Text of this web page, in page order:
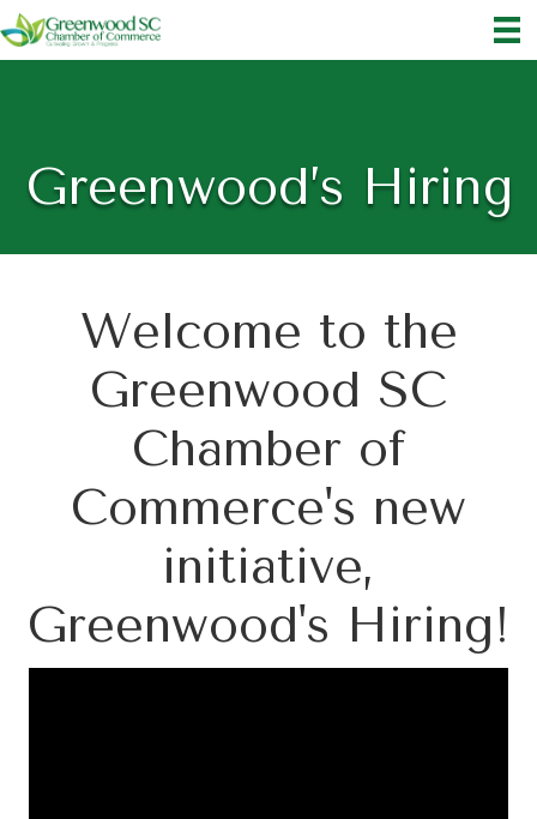
Greenwood’s Hiring
Welcome to the
Greenwood SC
Chamber of
Commerce's new
initiative,
Greenwood's Hiring!